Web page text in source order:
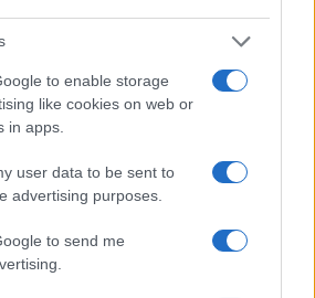
to enable storage
like cookies on web or
in apps.
user data to be sent to
advertising purposes.
to send me
The 1000D and the K-1 are
both have an